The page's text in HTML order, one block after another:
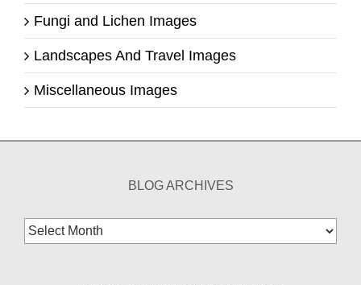
Fungi and Lichen Images
Landscapes And Travel Images
Miscellaneous Images
BLOG ARCHIVES
Blog
Archives